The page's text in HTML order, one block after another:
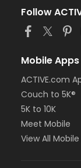
Follow
Mobile Apps
ACTIVE.com
Couch to 5K®
5K to 10K
Meet Mobile
View All